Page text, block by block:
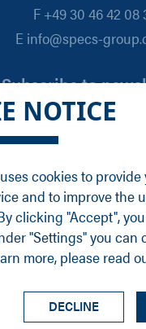
NOTICE
cookies to
and to improve the
clicking "Accept",
"Settings" you can
more, please read
DECLINE
F +49 30 46 42 08
E info@specs-
Subscribe to
Follow us on
LinkedIn
ProfileTermsLegal